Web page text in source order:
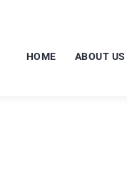
HOME ABOUT US